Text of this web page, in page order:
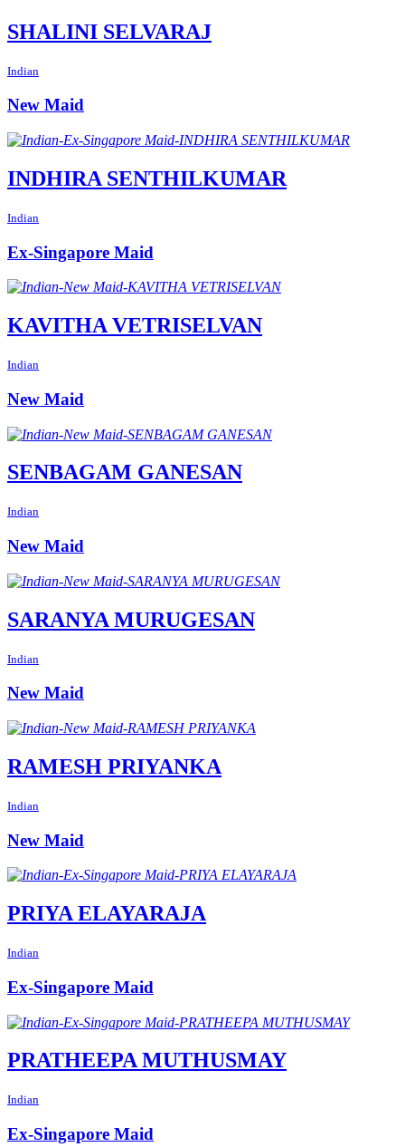
SHALINI SELVARAJ
Indian
New Maid
INDHIRA SENTHILKUMAR
Indian
Ex-Singapore Maid
KAVITHA VETRISELVAN
Indian
New Maid
SENBAGAM GANESAN
Indian
New Maid
SARANYA MURUGESAN
Indian
New Maid
RAMESH PRIYANKA
Indian
New Maid
PRIYA ELAYARAJA
Indian
Ex-Singapore Maid
PRATHEEPA MUTHUSMAY
Indian
Ex-Singapore Maid